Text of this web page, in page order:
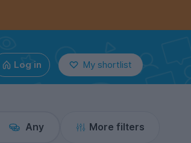
Log in My shortlist
Any More filters